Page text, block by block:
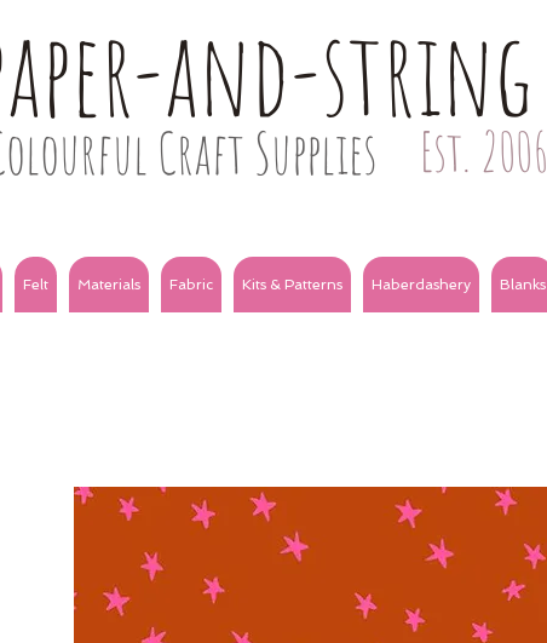
and-string
Craft Supplies Est. 2006
Felt Materials Fabric Kits & Patterns Haberdashery Blanks